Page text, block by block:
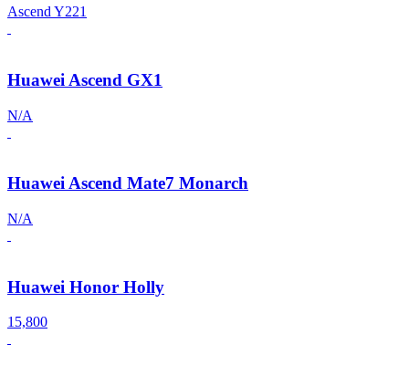
Ascend Y221
Huawei Ascend GX1
N/A
Huawei Ascend Mate7 Monarch
N/A
Huawei Honor Holly
15,800